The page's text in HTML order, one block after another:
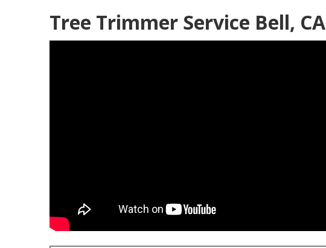
Tree Trimmer Service Bell, CA